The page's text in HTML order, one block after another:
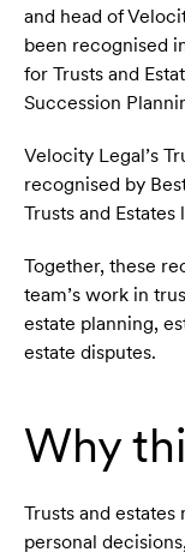
and head of
been recognised
for Trusts and
Succession
Velocity Legal’s
recognised by
Trusts and
Together, these
team’s work in
estate planning,
estate disputes.
Why
Trusts and
personal